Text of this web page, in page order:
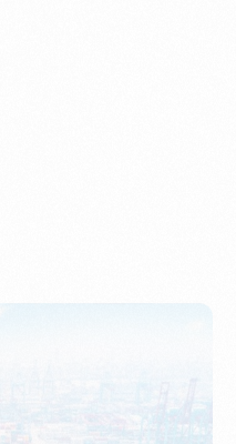
or Importer of Record